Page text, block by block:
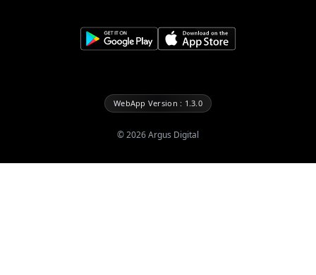
WebApp Version : 1.3.0
©2026Argus Digital